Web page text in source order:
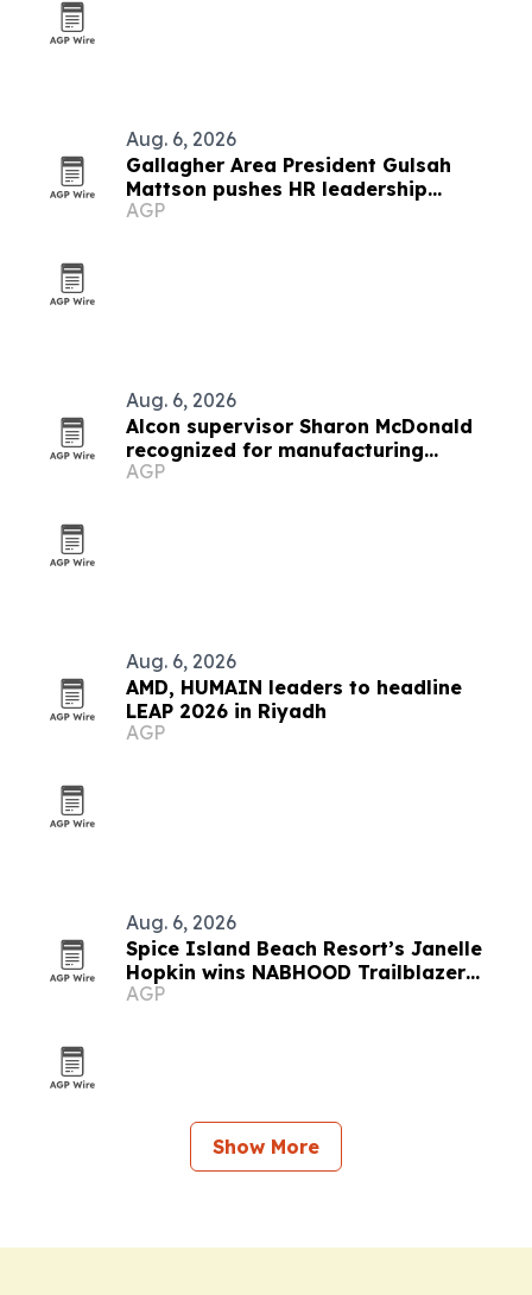
Aug. 6, 2026
Gallagher Area President Gulsah
Mattson pushes HR leadership
development
AGP
Aug. 6, 2026
Alcon supervisor Sharon McDonald
recognized for manufacturing
leadership
AGP
Aug. 6, 2026
AMD, HUMAIN leaders to headline
LEAP 2026 in Riyadh
AGP
Aug. 6, 2026
Spice Island Beach Resort’s Janelle
Hopkin wins NABHOOD Trailblazer
Award
AGP
Show More